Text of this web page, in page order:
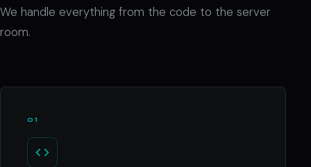
We handle everything from the code to the server
room.
01